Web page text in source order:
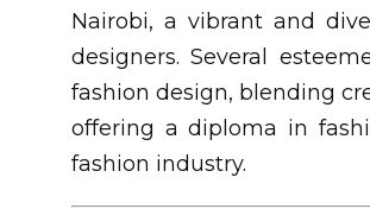
Nairobi, a vibrant and
designers. Several
fashion design, blending
offering a diploma in
fashion industry.